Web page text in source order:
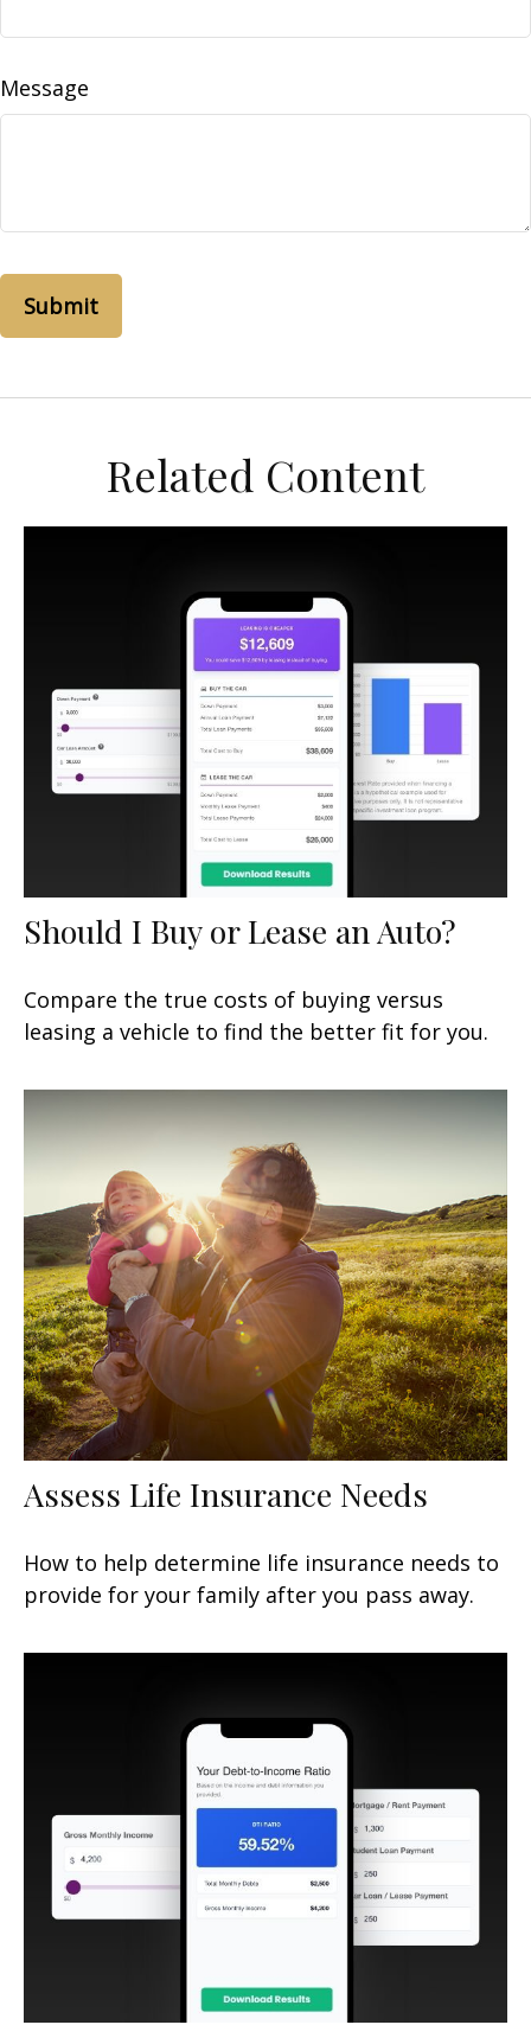
Message
Related Content
Should I Buy or Lease an Auto?
Compare the true costs of buying versus
leasing a vehicle to find the better fit for you.
Assess Life Insurance Needs
How to help determine life insurance needs to
provide for your family after you pass away.